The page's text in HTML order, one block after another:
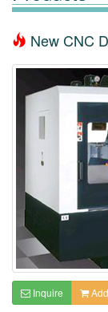
New CNC
Inquire